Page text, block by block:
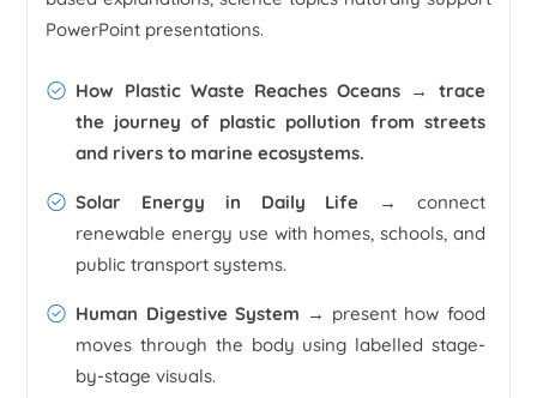
PowerPoint presentations.
How Plastic Waste Reaches Oceans → trace
the journey of plastic pollution from streets
and rivers to marine ecosystems.
Solar Energy in Daily Life →
connect
renewable energy use with homes, schools, and
public transport systems.
Human Digestive System → present how food
moves through the body using labelled stage-
by-stage visuals.